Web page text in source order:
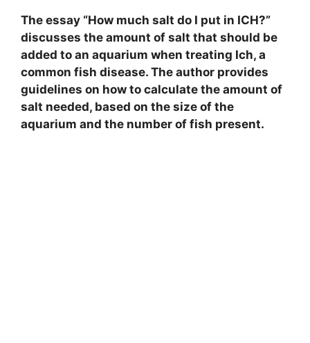
The essay “How much salt do I put in ICH?”
discusses the amount of salt that should be
added to an aquarium when treating Ich, a
common fish disease. The author provides
guidelines on how to calculate the amount of
salt needed, based on the size of the
aquarium and the number of fish present.